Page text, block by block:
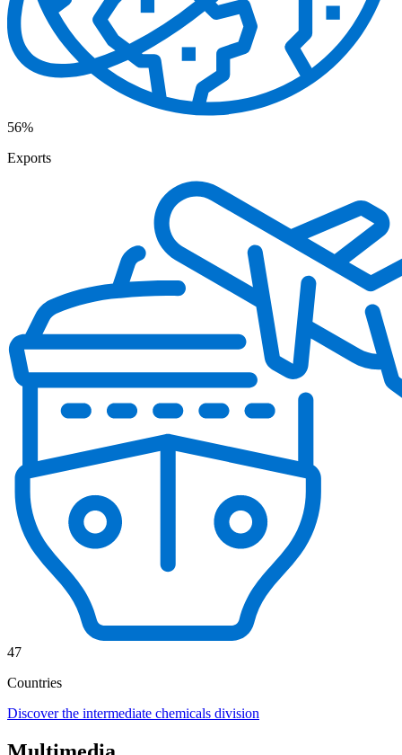
56%
Exports
47
Countries
Discover the intermediate chemicals division